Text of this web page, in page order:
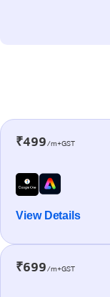
₹499/m+GST
View Details
₹699/m+GST